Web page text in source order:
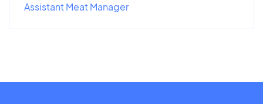
Assistant Meat Manager